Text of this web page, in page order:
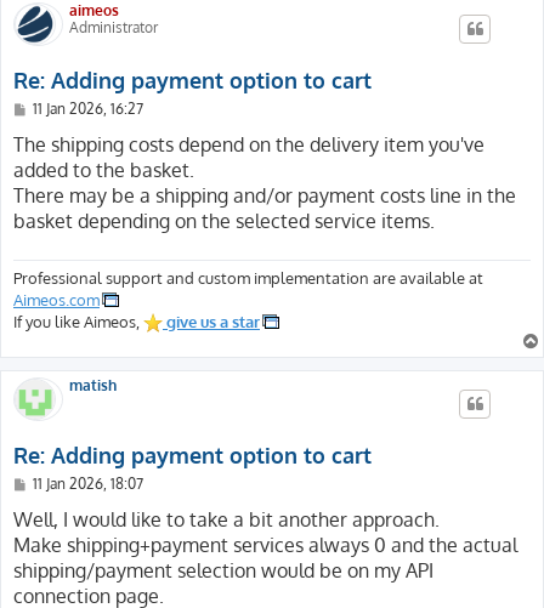
aimeos
Administrator
Re: Adding payment option to cart
P
s
11 Jan 2026, 16:27
The shipping costs depend on the delivery item you've
added to the basket.
There may be a shipping and/or payment costs line in the
basket depending on the selected service items.
Professional support and custom implementation are available at
Aimeos.com
If you like Aimeos,
give us a star
matish
Re: Adding payment option to cart
P
s
t
11 Jan 2026, 18:07
Well, I would like to take a bit another approach.
Make shipping+payment services always 0 and the actual
shipping/payment selection would be on my API
connection page.